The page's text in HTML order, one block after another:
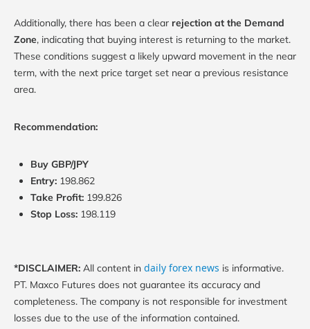
Additionally, there has been a clear rejection at the Demand
Zone, indicating that buying interest is returning to the market.
These conditions suggest a likely upward movement in the near
term, with the next price target set near a previous resistance
area.
Recommendation:
Buy GBP/JPY
Entry: 198.862
Take Profit: 199.826
Stop Loss: 198.119
*DISCLAIMER: All content in daily forex news is informative.
PT. Maxco Futures does not guarantee its accuracy and
completeness. The company is not responsible for investment
losses due to the use of the information contained.